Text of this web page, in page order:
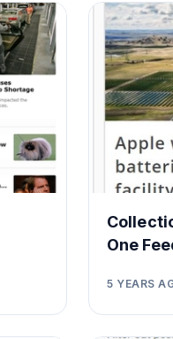
One
5 YEARS